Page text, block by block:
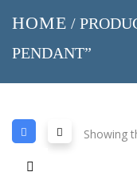
HOME /
PENDANT”
Showing